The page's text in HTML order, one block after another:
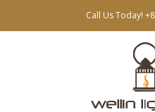
Call Us Today!